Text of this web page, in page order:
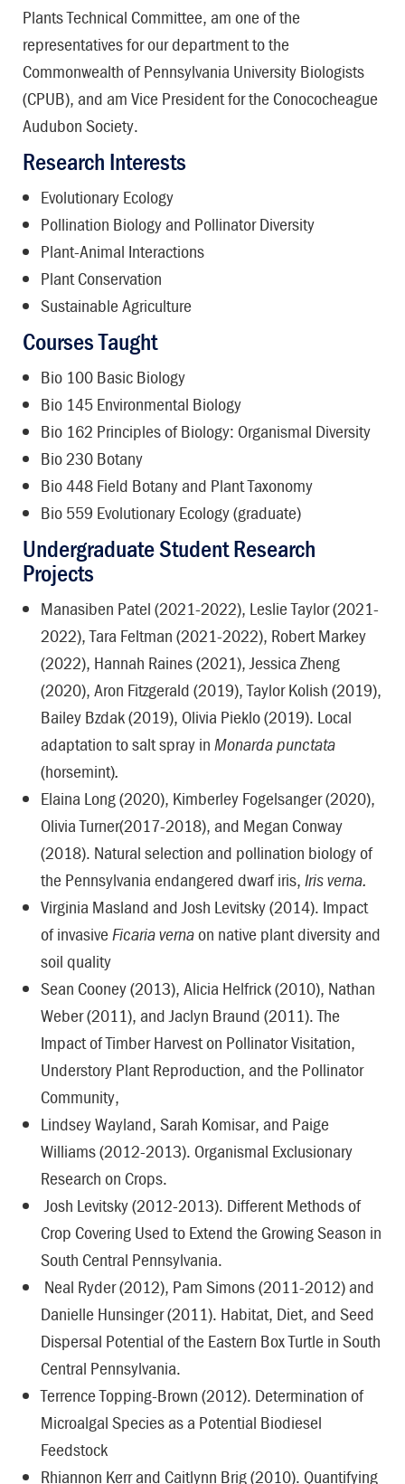
Plants Technical Committee, am one of the
representatives for our department to the
Commonwealth of Pennsylvania University Biologists
(CPUB), and am Vice President for the Conococheague
Audubon Society.
Research Interests
Evolutionary Ecology
Pollination Biology and Pollinator Diversity
Plant-Animal Interactions
Plant Conservation
Sustainable Agriculture
Courses Taught
Bio 100 Basic Biology
Bio 145 Environmental Biology
Bio 162 Principles of Biology: Organismal Diversity
Bio 230 Botany
Bio 448 Field Botany and Plant Taxonomy
Bio 559 Evolutionary Ecology (graduate)
Undergraduate Student Research
Projects
Manasiben Patel (2021-2022), Leslie Taylor (2021-
2022), Tara Feltman (2021-2022), Robert Markey
(2022), Hannah Raines (2021), Jessica Zheng
(2020), Aron Fitzgerald (2019), Taylor Kolish (2019),
Bailey Bzdak (2019), Olivia Pieklo (2019). Local
adaptation to salt spray in Monarda punctata
(horsemint).
Elaina Long (2020), Kimberley Fogelsanger (2020),
Olivia Turner(2017-2018), and Megan Conway
(2018). Natural selection and pollination biology of
the Pennsylvania endangered dwarf iris, Iris verna.
Virginia Masland and Josh Levitsky (2014). Impact
of invasiveFicaria vernaon native plant diversity and
soil quality
Sean Cooney (2013), Alicia Helfrick (2010), Nathan
Weber (2011), and Jaclyn Braund (2011). The
Impact of Timber Harvest on Pollinator Visitation,
Understory Plant Reproduction, and the Pollinator
Community,
Lindsey Wayland, Sarah Komisar, and Paige
Williams (2012-2013). Organismal Exclusionary
Research on Crops.
Josh Levitsky (2012-2013). Different Methods of
Crop Covering Used to Extend the Growing Season in
South Central Pennsylvania.
Neal Ryder (2012), Pam Simons (2011-2012) and
Danielle Hunsinger (2011). Habitat, Diet, and Seed
Dispersal Potential of the Eastern Box Turtle in South
Central Pennsylvania.
Terrence Topping-Brown (2012). Determination of
Microalgal Species as a Potential Biodiesel
Feedstock
Rhiannon Kerr and Caitlynn Brig (2010). Quantifying